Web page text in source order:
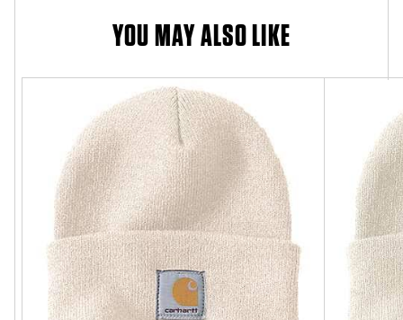
YOU MAY ALSO LIKE